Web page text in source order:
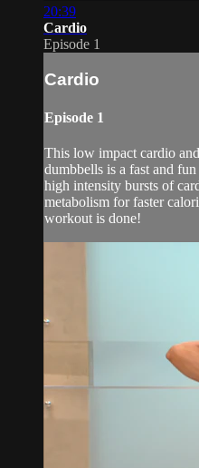
20:39
Cardio
Episode 1
Cardio
Episode 1
This low impact cardio
dumbbells is a fast and
high intensity bursts of
metabolism for faster
workout is done!